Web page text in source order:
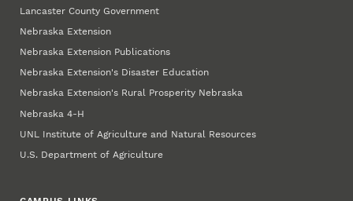
Lancaster County Government
Nebraska Extension
Nebraska Extension Publications
Nebraska Extension's Disaster Education
Nebraska Extension's Rural Prosperity Nebraska
Nebraska 4‑H
UNL Institute of Agriculture and Natural Resources
U.S. Department of Agriculture